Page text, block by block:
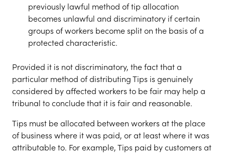
previously lawful method of tip allocation
becomes unlawful and discriminatory if certain
groups of workers become split on the basis of a
protected characteristic.
Provided it is not discriminatory, the fact that a
particular method of distributing Tips is genuinely
considered by affected workers to be fair may help a
tribunal to conclude that it is fair and reasonable.
Tips must be allocated between workers at the place
of business where it was paid, or at least where it was
attributable to. For example, Tips paid by customers at